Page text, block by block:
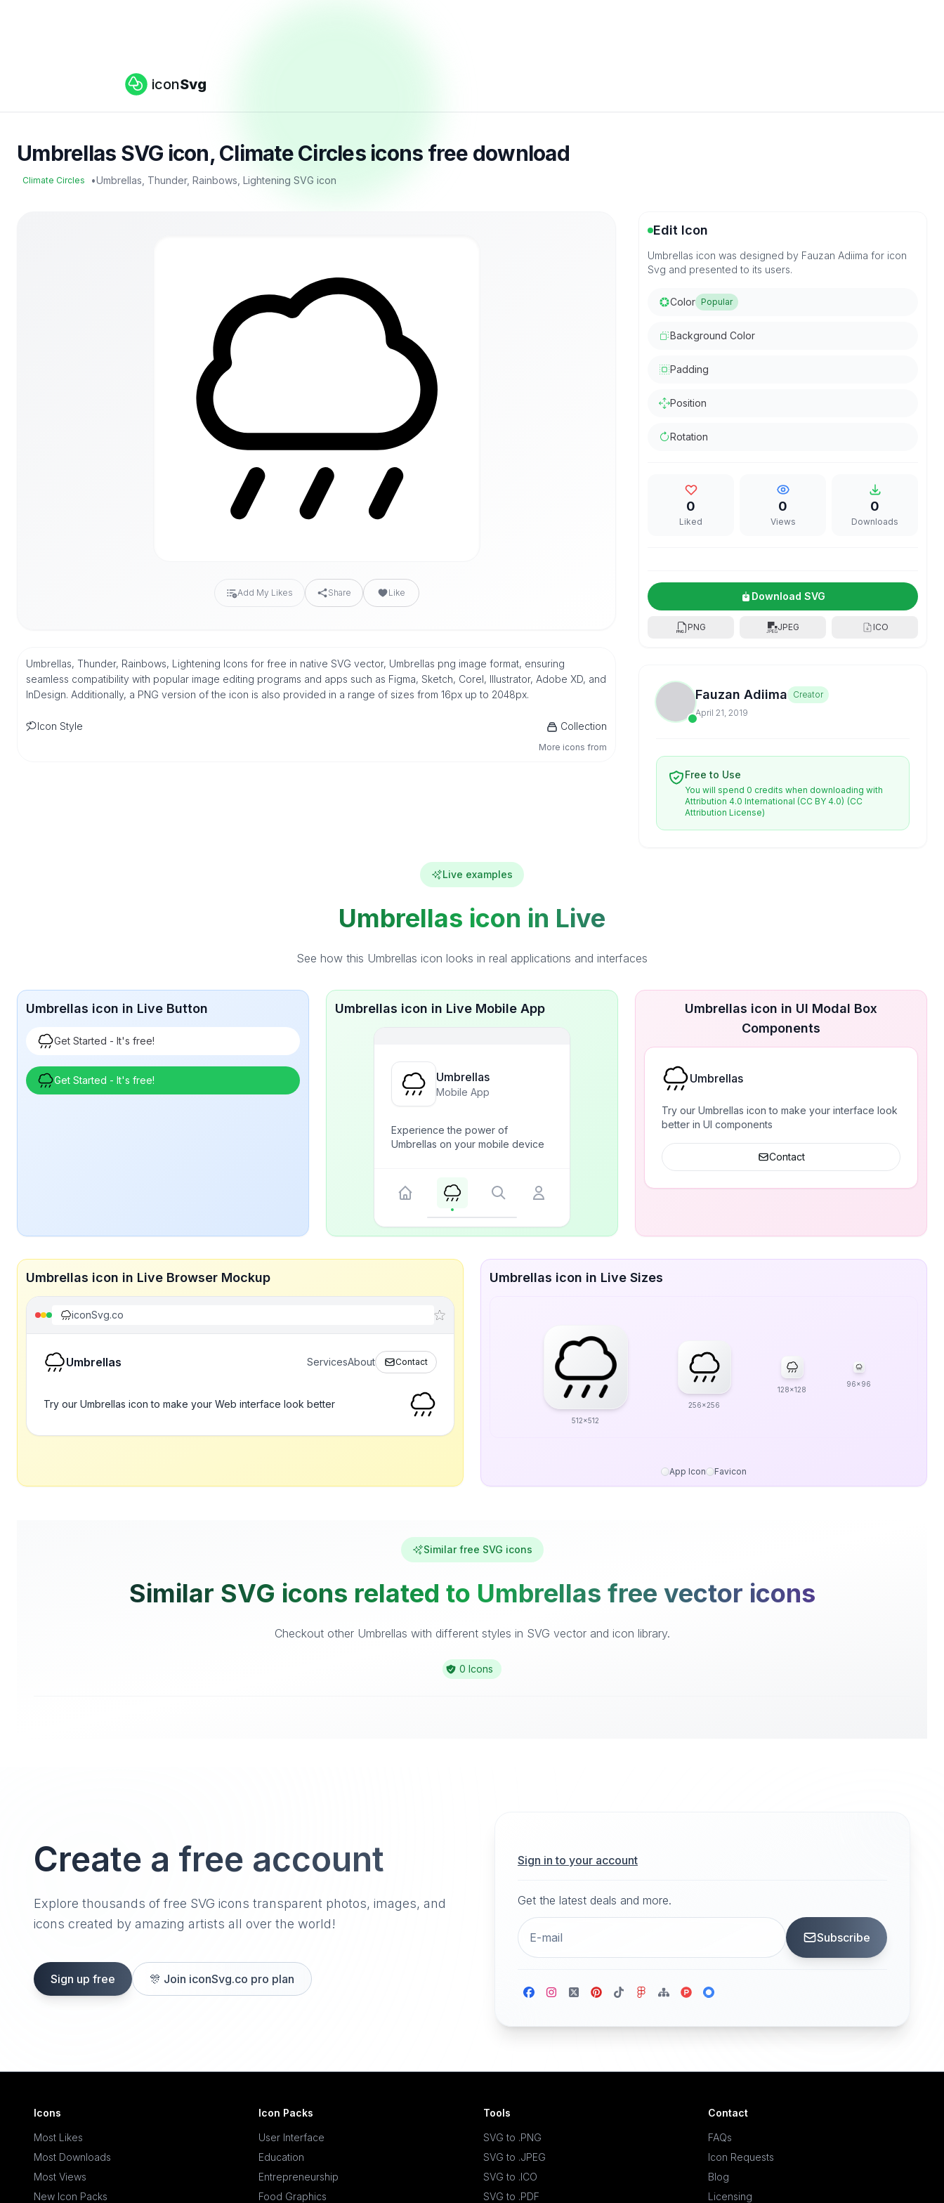
iconSvg
Umbrellas SVG icon, Climate Circles icons free download
Climate Circles •Umbrellas, Thunder, Rainbows, Lightening SVG icon
Add My Likes Share Like
Umbrellas, Thunder, Rainbows, Lightening Icons for free in native SVG vector, Umbrellas png image format, ensuring
seamless compatibility with popular image editing programs and apps such as Figma, Sketch, Corel, Illustrator, Adobe XD, and
InDesign. Additionally, a PNG version of the icon is also provided in a range of sizes from 16px up to 2048px.
Icon Style Collection
More icons from
Edit Icon
Umbrellas icon was designed by Fauzan Adiima for icon
Svg and presented to its users.
Color Popular
Background Color
Padding
Position
Rotation
0
Liked
0
Views
0
Downloads
Download SVG
PNG JPEG ICO
Fauzan Adiima Creator
April 21, 2019
Free to Use
You will spend 0 credits when downloading with
Attribution 4.0 International (CC BY 4.0) (CC
Attribution License)
Live examples
Umbrellas icon in Live
See how this Umbrellas icon looks in real applications and interfaces
Umbrellas icon in Live Button
Get Started - It's free!
Get Started - It's free!
Umbrellas icon in Live Mobile App
Umbrellas
Mobile App
Experience the power of
Umbrellas on your mobile device
Umbrellas icon in UI Modal Box
Components
Umbrellas
Try our Umbrellas icon to make your interface look
better in UI components
Contact
Umbrellas icon in Live Browser Mockup
iconSvg.co
Umbrellas ServicesAbout Contact
Try our Umbrellas icon to make your Web interface look better
Umbrellas icon in Live Sizes
512x512
256x256
128x128
96x96
App Icon Favicon
Similar free SVG icons
Similar SVG icons related to Umbrellas free vector icons
Checkout other Umbrellas with different styles in SVG vector and icon library.
0 Icons
Create a free account
Explore thousands of free SVG icons transparent photos, images, and
icons created by amazing artists all over the world!
Sign up free 🎊 Join iconSvg.co pro plan
Sign in to your account
Get the latest deals and more.
Subscribe
Icons
Most Likes
Most Downloads
Most Views
New Icon Packs
Icon Packs
User Interface
Education
Entrepreneurship
Food Graphics
Tools
SVG to .PNG
SVG to .JPEG
SVG to .ICO
SVG to .PDF
Contact
FAQs
Icon Requests
Blog
Licensing